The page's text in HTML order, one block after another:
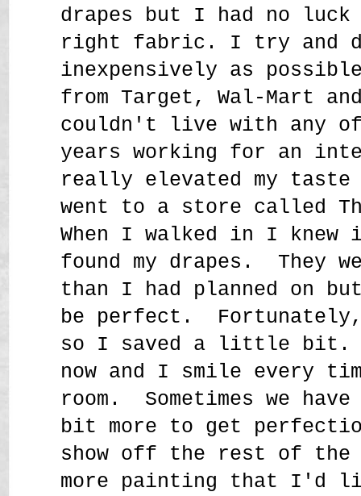
drapes but I had no
right fabric. I try and
inexpensively as
from Target, Wal-Mart
couldn't live with any
years working for an
really elevated my
went to a store called
When I walked in I
found my drapes.
than I had planned on
be perfect.
so I saved a little bit.
now and I smile every
room. Sometimes we
bit more to get
show off the rest of
more painting that I'd